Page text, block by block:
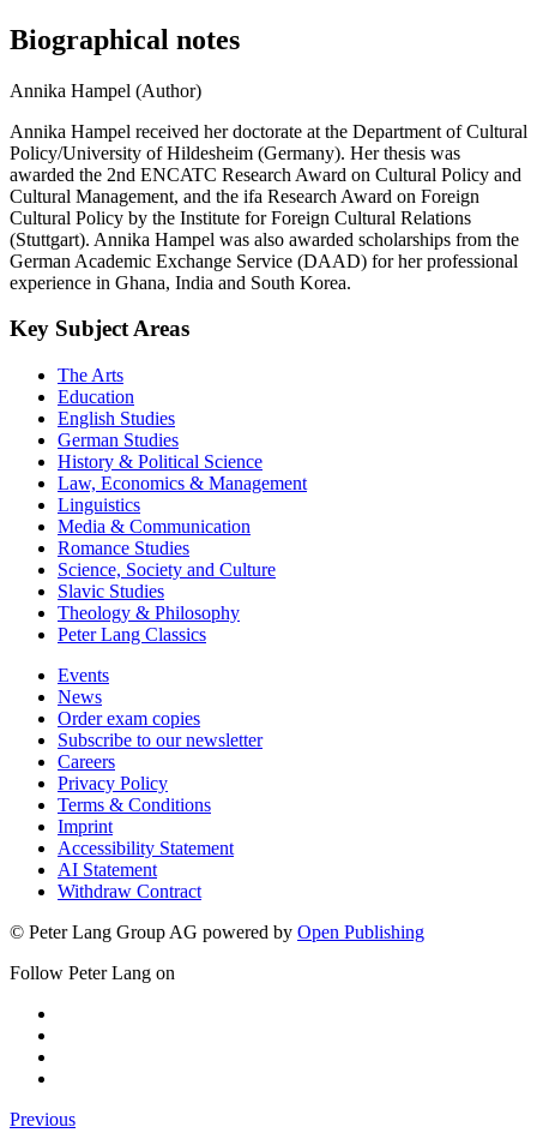
Biographical notes
Annika Hampel (Author)
Annika Hampel received her doctorate at the Department of Cultural
Policy/University of Hildesheim (Germany). Her thesis was
awarded the 2nd ENCATC Research Award on Cultural Policy and
Cultural Management, and the ifa Research Award on Foreign
Cultural Policy by the Institute for Foreign Cultural Relations
(Stuttgart). Annika Hampel was also awarded scholarships from the
German Academic Exchange Service (DAAD) for her professional
experience in Ghana, India and South Korea.
Key Subject Areas
The Arts
Education
English Studies
German Studies
History & Political Science
Law, Economics & Management
Linguistics
Media & Communication
Romance Studies
Science, Society and Culture
Slavic Studies
Theology & Philosophy
Peter Lang Classics
Events
News
Order exam copies
Subscribe to our newsletter
Careers
Privacy Policy
Terms & Conditions
Imprint
Accessibility Statement
AI Statement
Withdraw Contract
© Peter Lang Group AG powered by Open Publishing
Follow Peter Lang on
Previous